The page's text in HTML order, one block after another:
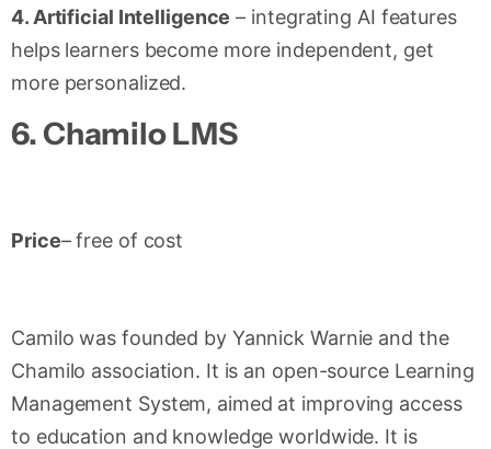
4. Artificial Intelligence – integrating AI features
helps learners become more independent, get
more personalized.
6. Chamilo LMS
Price– free of cost
Camilo was founded by Yannick Warnie and the
Chamilo association. It is an open-source Learning
Management System, aimed at improving access
to education and knowledge worldwide. It is